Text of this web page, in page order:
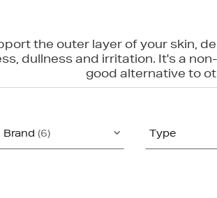
the outer layer of your skin,
dullness and irritation. It's a
good alternative to
Brand (6) Type